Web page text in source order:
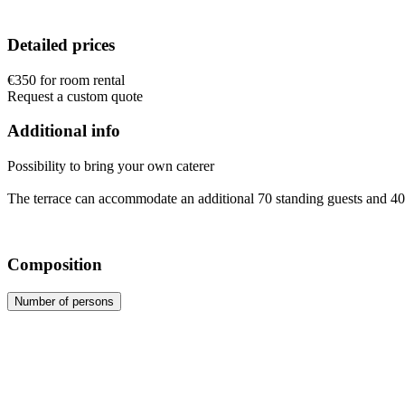
Detailed prices
€350 for room rental
Request a custom quote
Additional info
Possibility to bring your own caterer
The terrace can accommodate an additional 70 standing guests and
Composition
Number of persons